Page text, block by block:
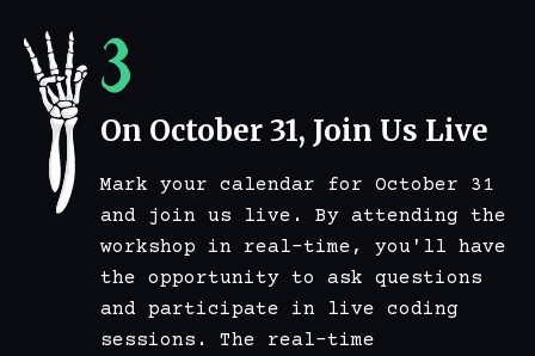
3
On October 31, Join Us Live
Mark your calendar for October 31
and join us live. By attending the
workshop in real-time, you'll have
the opportunity to ask questions
and participate in live coding
sessions. The real-time